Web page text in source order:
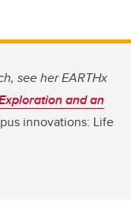
see her EARTHx
and an
innovations: Life